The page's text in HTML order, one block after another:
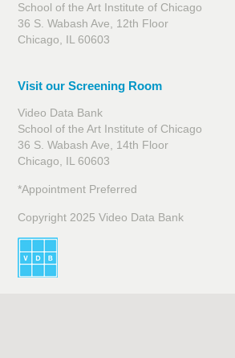
School of the Art Institute of Chicago
36 S. Wabash Ave, 12th Floor
Chicago, IL 60603
Visit our Screening Room
Video Data Bank
School of the Art Institute of Chicago
36 S. Wabash Ave, 14th Floor
Chicago, IL 60603
*Appointment Preferred
Copyright 2025 Video Data Bank